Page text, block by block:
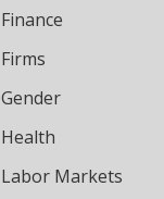
Finance
Firms
Gender
Health
Labor Markets